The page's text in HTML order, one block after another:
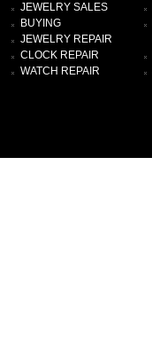
JEWELRY SALES
BUYING
JEWELRY REPAIR
CLOCK REPAIR
WATCH REPAIR